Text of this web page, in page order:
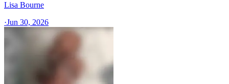
Lisa Bourne
·Jun 30, 2026